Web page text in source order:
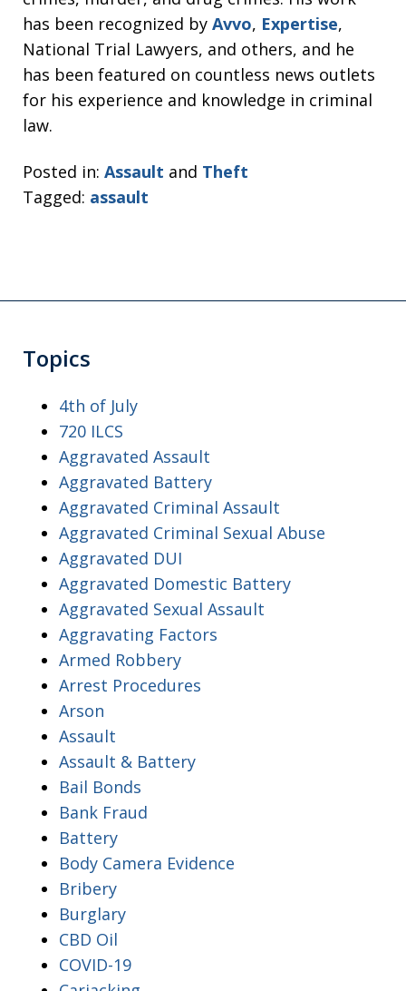
has been recognized by Avvo, Expertise,
National Trial Lawyers, and others, and he
has been featured on countless news outlets
for his experience and knowledge in criminal
law.
Posted in: Assault and Theft
Tagged: assault
Topics
4th of July
720 ILCS
Aggravated Assault
Aggravated Battery
Aggravated Criminal Assault
Aggravated Criminal Sexual Abuse
Aggravated DUI
Aggravated Domestic Battery
Aggravated Sexual Assault
Aggravating Factors
Armed Robbery
Arrest Procedures
Arson
Assault
Assault & Battery
Bail Bonds
Bank Fraud
Battery
Body Camera Evidence
Bribery
Burglary
CBD Oil
COVID-19